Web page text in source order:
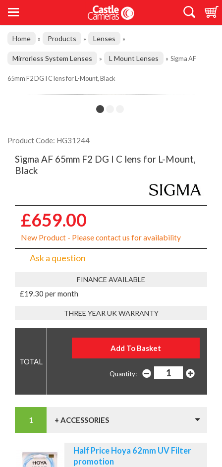
Home » Products » Lenses »
Mirrorless System Lenses » L Mount Lenses » Sigma AF
65mm F2 DG I C lens for L-Mount, Black
Product Code: HG31244
Sigma AF 65mm F2 DG I C lens for L-Mount,
Black
£659.00
New Product - Please contact us for availability
Ask a question
FINANCE AVAILABLE
£19.30 per month
THREE YEAR UK WARRANTY
Quantity:
+ ACCESSORIES
Half Price Hoya 62mm UV Filter
promotion